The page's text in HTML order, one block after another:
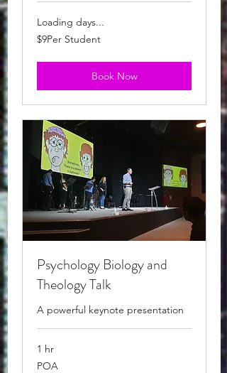
Loading days...
$9Per
Student
$9Per Student
Book Now
Psychology Biology and
Theology Talk
A powerful keynote presentation
1 hr
POA
POA